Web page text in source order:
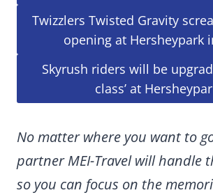
Twizzlers Twisted Gravity
opening at Hersheypark
Skyrush riders will be
class’ at
No matter where you want to
partner MEI-Travel will handle
so you can focus on the